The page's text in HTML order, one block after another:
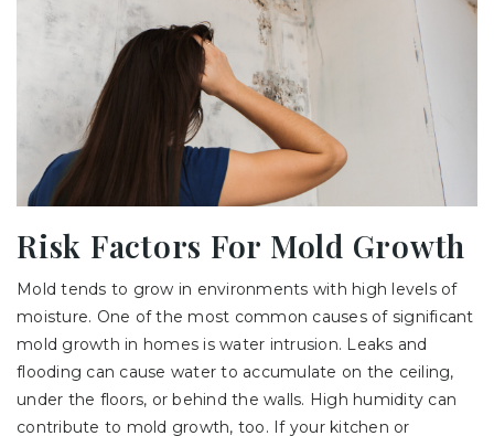
Risk Factors For Mold Growth
Mold tends to grow in environments with high levels of
moisture. One of the most common causes of significant
mold growth in homes is water intrusion. Leaks and
flooding can cause water to accumulate on the ceiling,
under the floors, or behind the walls. High humidity can
contribute to mold growth, too. If your kitchen or